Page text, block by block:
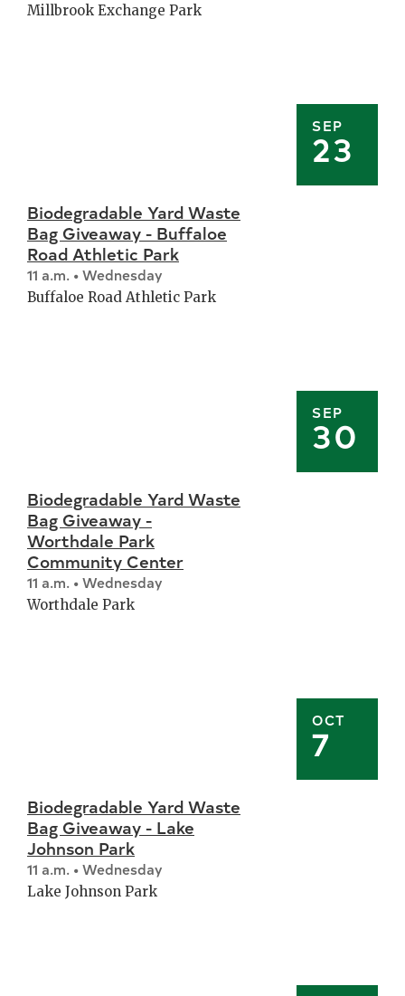
SEP
23
Millbrook Exchange Park
SEP
30
Biodegradable Yard Waste
Bag Giveaway - Buffaloe
Road Athletic Park
11 a.m. • Wednesday
Buffaloe Road Athletic Park
OCT
7
Biodegradable Yard Waste
Bag Giveaway -
Worthdale Park
Community Center
11 a.m. • Wednesday
Worthdale Park
Biodegradable Yard Waste
Bag Giveaway - Lake
Johnson Park
11 a.m. • Wednesday
Lake Johnson Park